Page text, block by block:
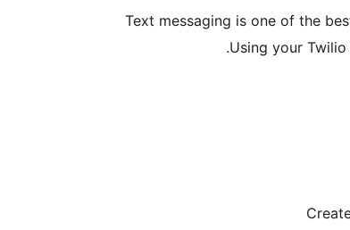
Text messaging is one of the
Using your